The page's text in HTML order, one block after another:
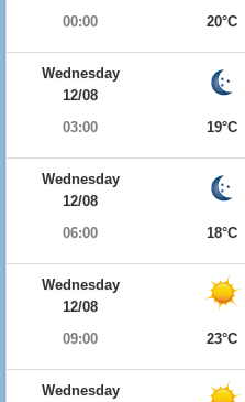
00:00
20°C
Wednesday
12/08
03:00
19°C
Wednesday
12/08
06:00
18°C
Wednesday
12/08
09:00
23°C
Wednesday